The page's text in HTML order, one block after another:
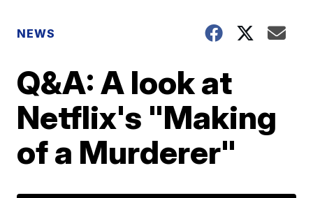
NEWS
Q&A: A look at
Netflix's "Making
of a Murderer"